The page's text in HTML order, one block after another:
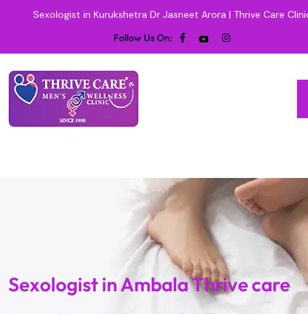
Sexologist in Kurukshetra Dr Jasneet Arora | Thrive Care
Follow Us On:
Sexologist in Ambala Thrive care